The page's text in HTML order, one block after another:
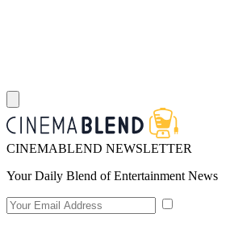
CINEMABLEND NEWSLETTER
Your Daily Blend of Entertainment News